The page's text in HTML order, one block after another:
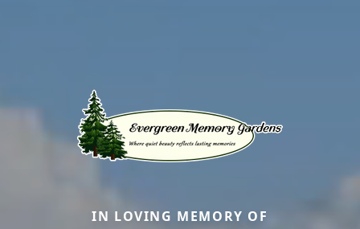
IN LOVING MEMORY OF